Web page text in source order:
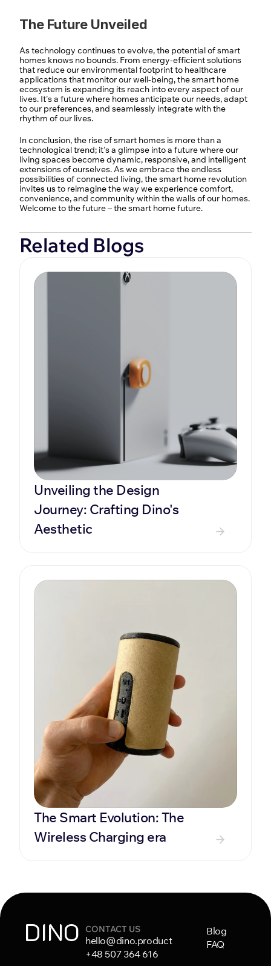
The Future Unveiled
As technology continues to evolve, the potential of smart
homes knows no bounds. From energy-efficient solutions
that reduce our environmental footprint to healthcare
applications that monitor our well-being, the smart home
ecosystem is expanding its reach into every aspect of our
lives. It's a future where homes anticipate our needs, adapt
to our preferences, and seamlessly integrate with the
rhythm of our lives.
In conclusion, the rise of smart homes is more than a
technological trend; it's a glimpse into a future where our
living spaces become dynamic, responsive, and intelligent
extensions of ourselves. As we embrace the endless
possibilities of connected living, the smart home revolution
invites us to reimagine the way we experience comfort,
convenience, and community within the walls of our homes.
Welcome to the future – the smart home future.
Related Blogs
Unveiling the Design
Journey: Crafting Dino's
Aesthetic
The Smart Evolution: The
Wireless Charging era
DINO CONTACT US
hello@dino.product
+48 507 364 616
Blog
FAQ